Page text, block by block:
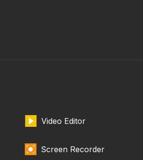
Video Editor
Screen Recorder